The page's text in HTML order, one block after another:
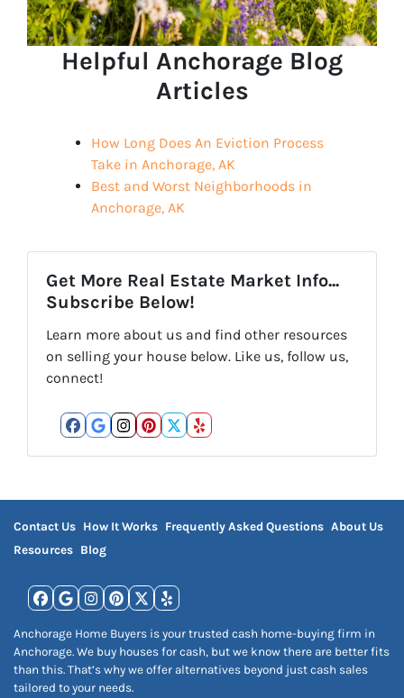
Helpful Anchorage Blog
Articles
How Long Does An Eviction Process
Take in Anchorage, AK
Best and Worst Neighborhoods in
Anchorage, AK
Get More Real Estate Market Info...
Subscribe Below!
Learn more about us and find other resources
on selling your house below. Like us, follow us,
connect!
Facebook
Google Business
Instagram
Pinterest
Twitter
Yelp
Contact Us How It Works Frequently Asked Questions About Us
Resources Blog
Facebook
Google Business
Instagram
Pinterest
Twitter
Yelp
Anchorage Home Buyers is your trusted cash home-buying firm in
Anchorage. We buy houses for cash, but we know there are better fits
than this. That’s why we offer alternatives beyond just cash sales
tailored to your needs.